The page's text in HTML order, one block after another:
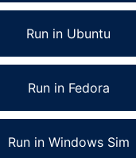
Run in Ubuntu
Run in Fedora
Run in Windows Sim